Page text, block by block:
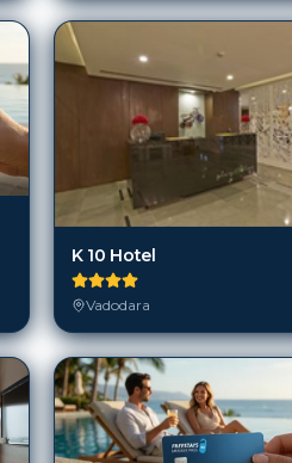
K 10 Hotel
Vadodara